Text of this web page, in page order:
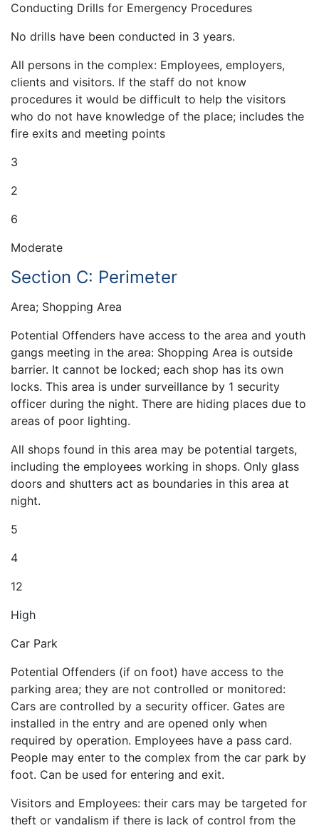
Conducting Drills for Emergency Procedures
No drills have been conducted in 3 years.
All persons in the complex: Employees, employers,
clients and visitors. If the staff do not know
procedures it would be difficult to help the visitors
who do not have knowledge of the place; includes the
fire exits and meeting points
3
2
6
Moderate
Section C: Perimeter
Area; Shopping Area
Potential Offenders have access to the area and youth
gangs meeting in the area: Shopping Area is outside
barrier. It cannot be locked; each shop has its own
locks. This area is under surveillance by 1 security
officer during the night. There are hiding places due to
areas of poor lighting.
All shops found in this area may be potential targets,
including the employees working in shops. Only glass
doors and shutters act as boundaries in this area at
night.
5
4
12
High
Car Park
Potential Offenders (if on foot) have access to the
parking area; they are not controlled or monitored:
Cars are controlled by a security officer. Gates are
installed in the entry and are opened only when
required by operation. Employees have a pass card.
People may enter to the complex from the car park by
foot. Can be used for entering and exit.
Visitors and Employees: their cars may be targeted for
theft or vandalism if there is lack of control from the